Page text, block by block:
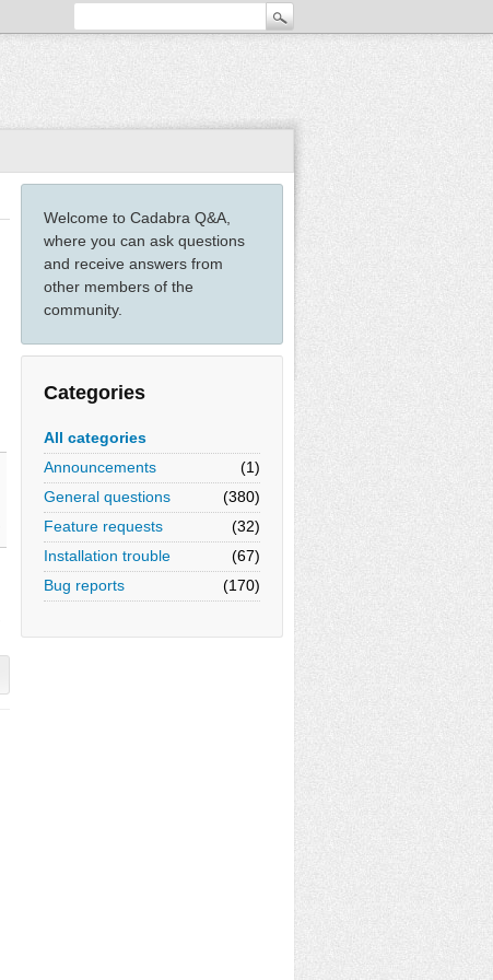
Welcome to Cadabra Q&A,
where you can ask questions
and receive answers from
other members of the
community.
Categories
All categories
Announcements
(1)
General questions
(380)
Feature requests
(32)
Installation trouble
(67)
Bug reports
(170)